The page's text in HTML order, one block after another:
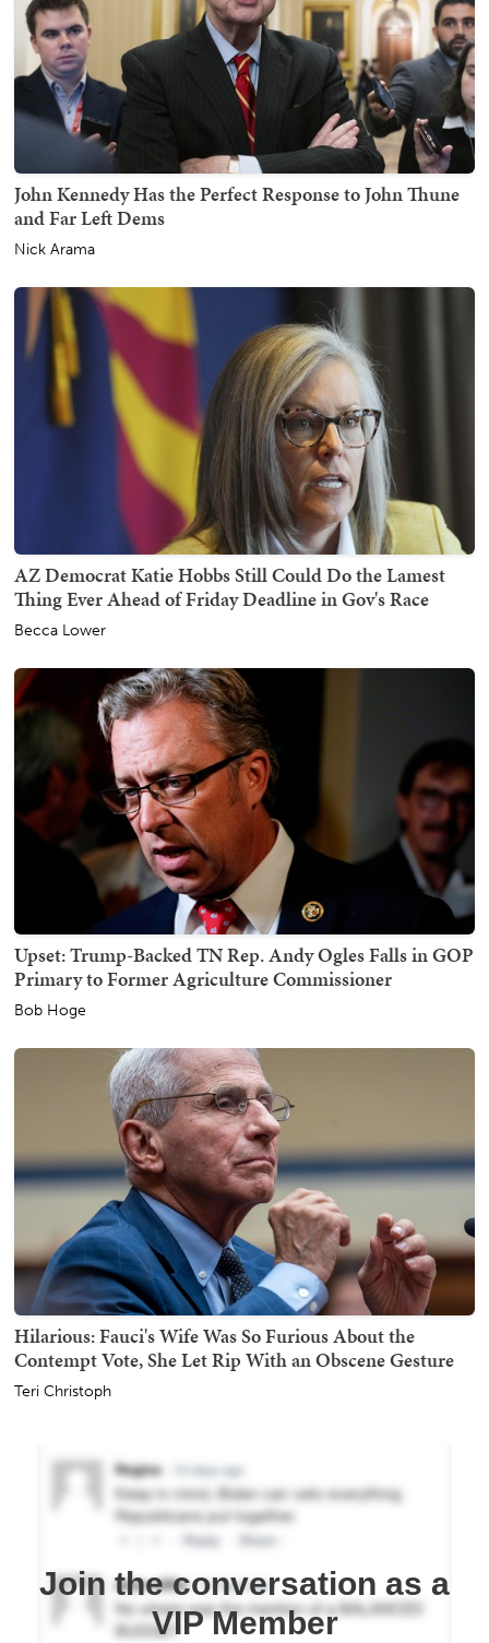
John Kennedy Has the Perfect Response to John Thune
and Far Left Dems
Nick Arama
AZ Democrat Katie Hobbs Still Could Do the Lamest
Thing Ever Ahead of Friday Deadline in Gov's Race
Becca Lower
Upset: Trump-Backed TN Rep. Andy Ogles Falls in GOP
Primary to Former Agriculture Commissioner
Bob Hoge
Hilarious: Fauci's Wife Was So Furious About the
Contempt Vote, She Let Rip With an Obscene Gesture
Teri Christoph
Join the conversation as a
VIP Member